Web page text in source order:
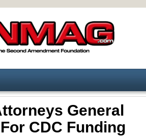
General
CDC Funding